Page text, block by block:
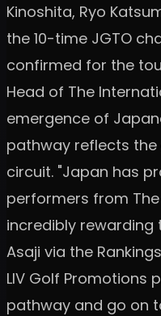
Kinoshita, Ryo
the 10-time JGTO
confirmed for the
Head of The
emergence of
pathway reflects
circuit. "Japan has
performers from
incredibly rewarding
Asaji via the
LIV Golf Promotions
pathway and go on